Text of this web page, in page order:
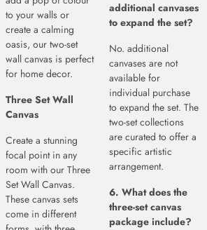
to your walls or
create a calming
oasis, our two-set
wall canvas is perfect
for home decor.
Three Set Wall
Canvas
Create a stunning
focal point in any
room with our Three
Set Wall Canvas.
These canvas sets
come in different
additional canvases
to expand the set?
No. additional
canvases are not
available for
individual purchase
to expand the set. The
two-set collections
are curated to offer a
specific artistic
arrangement.
6. What does the
three-set canvas
package include?